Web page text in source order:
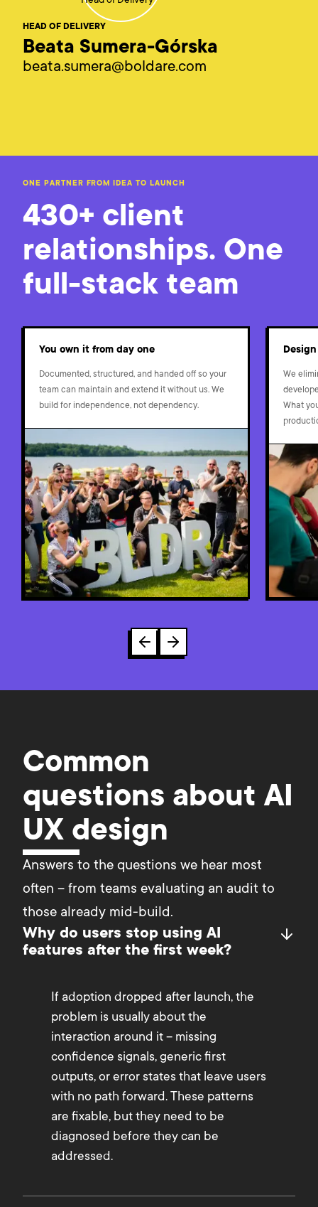
HEAD OF DELIVERY
Beata Sumera-Górska
beata.sumera@boldare.com
ONE PARTNER FROM IDEA TO LAUNCH
430+ client
relationships. One
full-stack team
You own it from day one
Documented, structured, and handed off so your
team can maintain and extend it without us. We
build for independence, not dependency.
We
What
Common
questions about AI
UX design
Answers to the questions we hear most
often – from teams evaluating an audit to
Why do users stop using AI
features after the first week?
If adoption dropped after launch, the
problem is usually about the
interaction around it – missing
confidence signals, generic first
outputs, or error states that leave users
with no path forward. These patterns
are fixable, but they need to be
diagnosed before they can be
addressed.